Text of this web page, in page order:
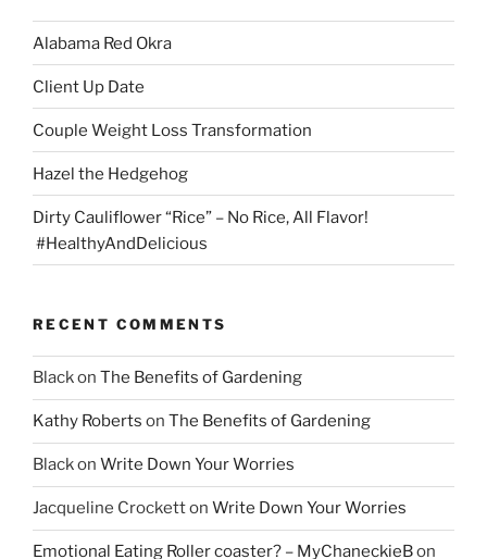
Alabama Red Okra
Client Up Date
Couple Weight Loss Transformation
Hazel the Hedgehog
Dirty Cauliflower “Rice” – No Rice, All Flavor!
#HealthyAndDelicious
RECENT COMMENTS
Blackon The Benefits of Gardening
Kathy Roberts on The Benefits of Gardening
Blackon Write Down Your Worries
Jacqueline Crocketton Write Down Your Worries
Emotional Eating Roller coaster? – MyChaneckieBon